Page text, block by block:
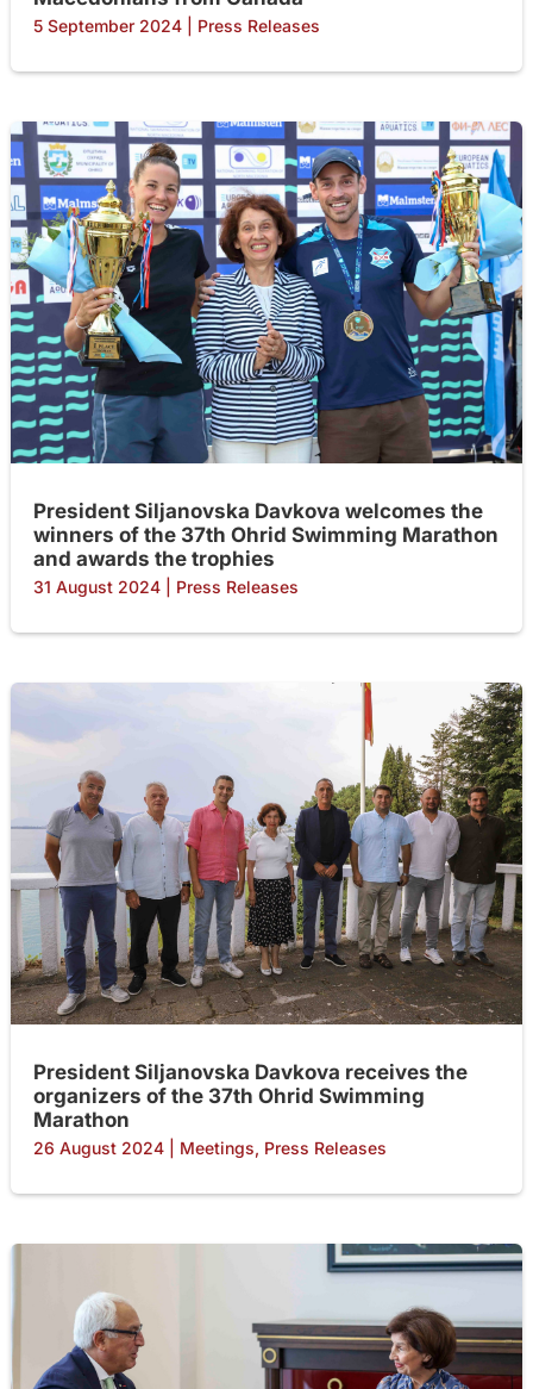
5 September 2024| Press Releases
President Siljanovska Davkova welcomes the
winners of the 37th Ohrid Swimming Marathon
and awards the trophies
31 August 2024| Press Releases
President Siljanovska Davkova receives the
organizers of the 37th Ohrid Swimming
Marathon
26 August 2024| Meetings, Press Releases